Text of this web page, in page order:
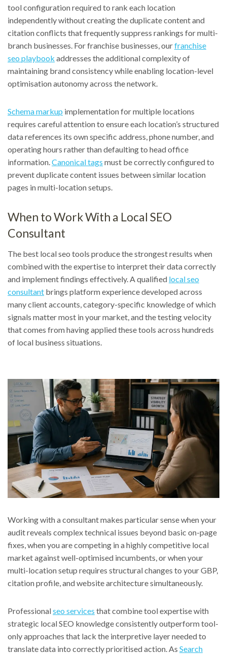
tool configuration required to rank each location
independently without creating the duplicate content and
citation conflicts that frequently suppress rankings for multi-
branch businesses. For franchise businesses, ourfranchise
seo playbook addresses the additional complexity of
maintaining brand consistency while enabling location-level
optimisation autonomy across the network.
Schema markup implementation for multiple locations
requires careful attention to ensure each location’s structured
data references its own specific address, phone number, and
operating hours rather than defaulting to head office
information. Canonical tags must be correctly configured to
prevent duplicate content issues between similar location
pages in multi-location setups.
When to Work With a Local SEO
Consultant
The best local seo tools produce the strongest results when
combined with the expertise to interpret their data correctly
and implement findings effectively. A qualified local seo
consultant brings platform experience developed across
many client accounts, category-specific knowledge of which
signals matter most in your market, and the testing velocity
that comes from having applied these tools across hundreds
of local business situations.
Working with a consultant makes particular sense when your
audit reveals complex technical issues beyond basic on-page
fixes, when you are competing in a highly competitive local
market against well-optimised incumbents, or when your
multi-location setup requires structural changes to your GBP,
citation profile, and website architecture simultaneously.
Professionalseo services that combine tool expertise with
strategic local SEO knowledge consistently outperform tool-
only approaches that lack the interpretive layer needed to
translate data into correctly prioritised action. As Search